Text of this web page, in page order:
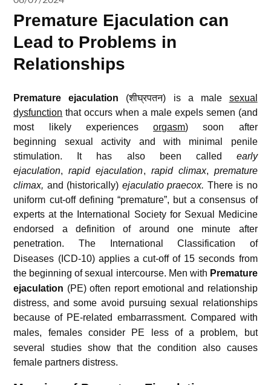
Premature Ejaculation can
Lead to Problems in
Relationships
Premature ejaculation (शीघ्रपतन) is a male sexual
dysfunction that occurs when a male expels semen (and
most likely experiencesorgasm) soon after
beginning sexual activity and with minimal penile
stimulation. It has also been called early
ejaculation,rapid ejaculation, rapid climax, premature
climax, and (historically) ejaculatio praecox. There is no
uniform cut-off defining “premature”, but a consensus of
experts at the International Society for Sexual Medicine
endorsed a definition of around one minute after
penetration. The International Classification of
Diseases (ICD-10) applies a cut-off of 15 seconds from
the beginning of sexual intercourse. Men with Premature
ejaculation (PE) often report emotional and relationship
distress, and some avoid pursuing sexual relationships
because of PE-related embarrassment. Compared with
males, females consider PE less of a problem, but
several studies show that the condition also causes
female partners distress.